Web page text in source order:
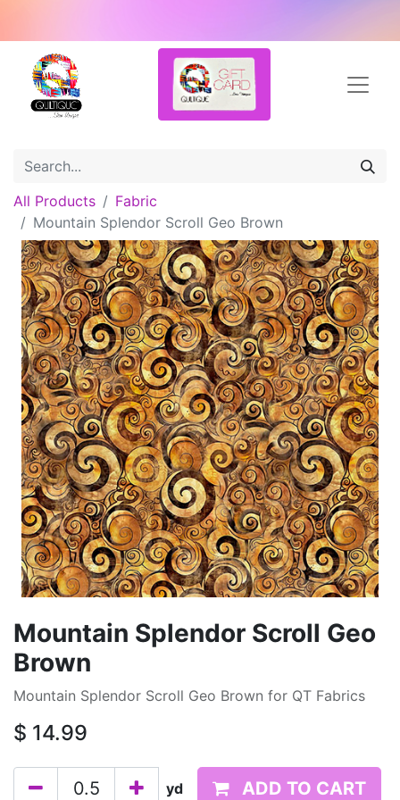
All Products
Fabric
Mountain Splendor Scroll Geo Brown
Mountain Splendor Scroll Geo
Brown
Mountain Splendor Scroll Geo Brown for QT Fabrics
$ 14.99
yd ADD TO CART